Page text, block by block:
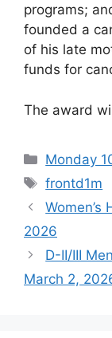
programs;
founded a
of his late
funds for
The award
Monday
Tags
frontd1m
Women’s
2026
D-II/III
March 2,